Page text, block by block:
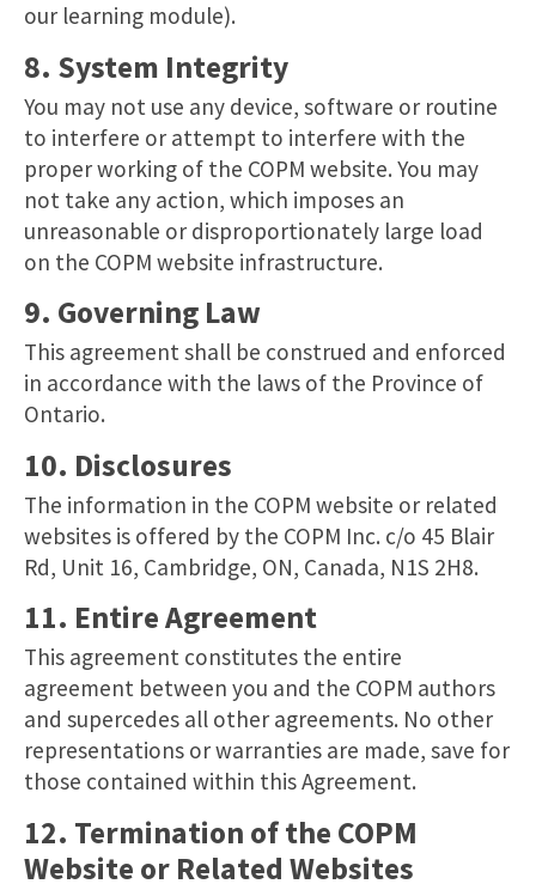
our learning module).
8. System Integrity
You may not use any device, software or routine
to interfere or attempt to interfere with the
proper working of the COPM website. You may
not take any action, which imposes an
unreasonable or disproportionately large load
on the COPM website infrastructure.
9. Governing Law
This agreement shall be construed and enforced
in accordance with the laws of the Province of
Ontario.
10. Disclosures
The information in the COPM website or related
websites is offered by the COPM Inc. c/o 45 Blair
Rd, Unit 16, Cambridge, ON, Canada, N1S 2H8.
11. Entire Agreement
This agreement constitutes the entire
agreement between you and the COPM authors
and supercedes all other agreements. No other
representations or warranties are made, save for
those contained within this Agreement.
12. Termination of the COPM
Website or Related Websites